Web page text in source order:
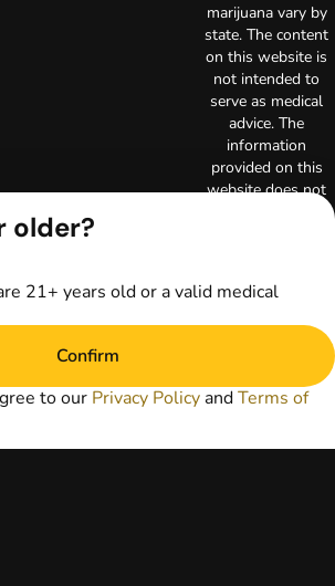
marijuana vary by
state. The content
on this website is
not intended to
serve as medical
advice. The
information
provided on this
website does not
Always consult
your primary care
healthcare provider
prior to using
marijuana products
medical condition.
older?
21+ years old or a valid medical
Confirm
to our Privacy Policy andTerms of